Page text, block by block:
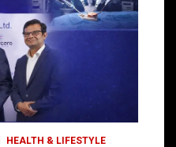
DailyNews
HEALTH & LIFESTYLE